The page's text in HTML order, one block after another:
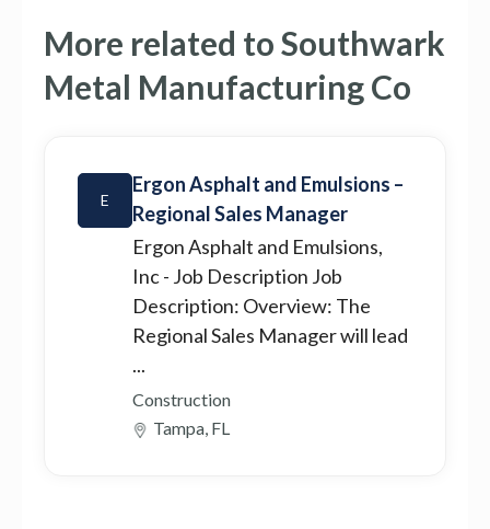
More related to Southwark
Metal Manufacturing Co
E
Ergon Asphalt and Emulsions –
Regional Sales Manager
Ergon Asphalt and Emulsions,
Inc- Job Description Job
Description: Overview: The
Regional Sales Manager will lead
...
Construction
Tampa, FL